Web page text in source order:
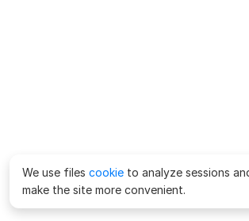
We use files cookie to analyze sessions
make the site more convenient.